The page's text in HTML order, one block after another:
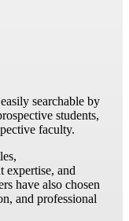
searchable by
students,
faculty.
expertise, and
have also chosen
and professional